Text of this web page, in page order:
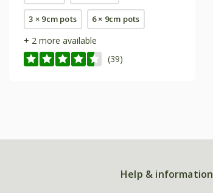
3 × 9cm pots 6 × 9cm pots
+ 2 more available
(39)
Help & information